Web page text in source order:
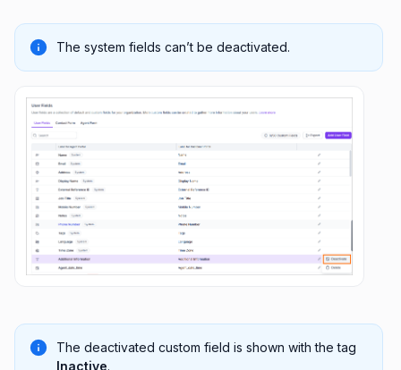
The system fields can’t be deactivated.
The deactivated custom field is shown with the tag
Inactive.